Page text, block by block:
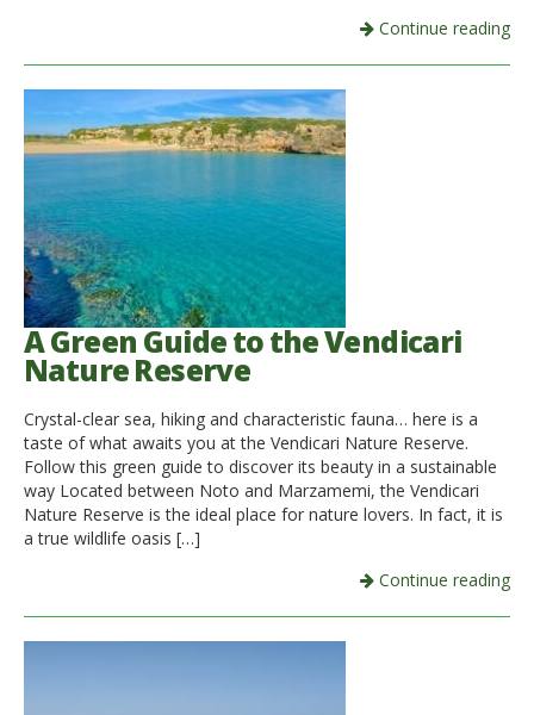
Continue reading
A Green Guide to the Vendicari
Nature Reserve
Crystal-clear sea, hiking and characteristic fauna… here is a
taste of what awaits you at the Vendicari Nature Reserve.
Follow this green guide to discover its beauty in a sustainable
way Located between Noto and Marzamemi, the Vendicari
Nature Reserve is the ideal place for nature lovers. In fact, it is
a true wildlife oasis […]
Continue reading